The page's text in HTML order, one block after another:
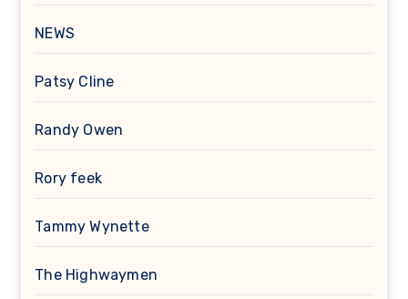
NEWS
Patsy Cline
Randy Owen
Rory feek
Tammy Wynette
The Highwaymen